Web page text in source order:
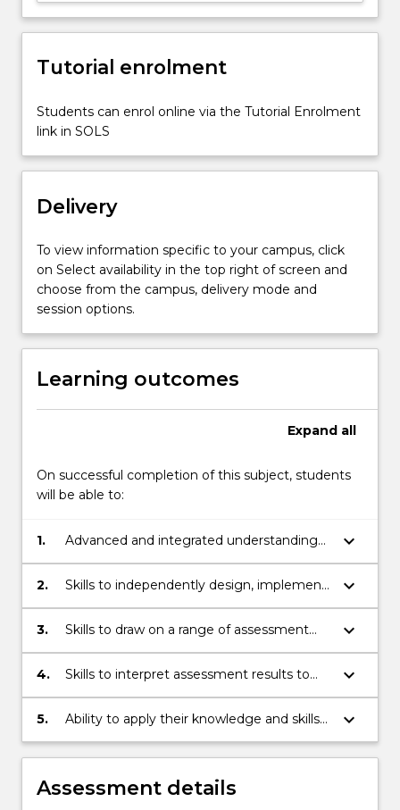
qualities
assessment
methods
of
consistency
judgement,
For
more
content
Read
button
Tutorial enrolment
Students can enrol online via the Tutorial Enrolment
link in SOLS
Delivery
To view information specific to your campus, click
on Select availability in the top right of screen and
choose from the campus, delivery mode and
session options.
Learning outcomes
Expand all
On successful completion of this subject, students
will be able to:
1.
Advanced and integrated understanding
of current assessment practice and
contemporary issues surrounding
keyboard_arrow_down
2.
Skills to independently design, implement
and evaluate assessment tools
keyboard_arrow_down
3.
Skills to draw on a range of assessment
data to analyse, reflect on, synthesise and
respond to student learning, and to
keyboard_arrow_down
4.
Skills to interpret assessment results to
parents/carers and to students in ways
that develop students' learning
keyboard_arrow_down
5.
Ability to apply their knowledge and skills
in assessment to make expert
judgements about student learning, and
to demonstrate autonomy and
responsibility in implementing faculty
keyboard_arrow_down
Assessment details